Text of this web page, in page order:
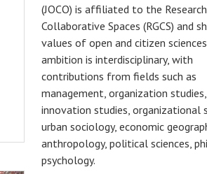
(JOCO) is affiliated to the
Collaborative Spaces (RGCS) and
values of open and citizen
ambition is interdisciplinary, with
contributions from fields such as
management, organization studies,
innovation studies, organizational
urban sociology, economic
anthropology, political sciences,
psychology.